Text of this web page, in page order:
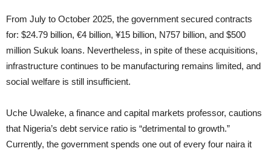
From July to October 2025, the government secured contracts
for: $24.79 billion, €4 billion, ¥15 billion, N757 billion, and $500
million Sukuk loans. Nevertheless, in spite of these acquisitions,
infrastructure continues to be manufacturing remains limited, and
social welfare is still insufficient.
Uche Uwaleke, a finance and capital markets professor, cautions
that Nigeria’s debt service ratio is “detrimental to growth.”
Currently, the government spends one out of every four naira it